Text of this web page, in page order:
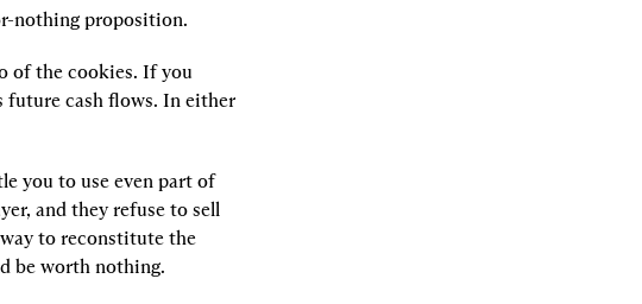
nothing proposition.
of the cookies. If you
future cash flows. In either
you to use even part of
and they refuse to sell
to reconstitute the
be worth nothing.